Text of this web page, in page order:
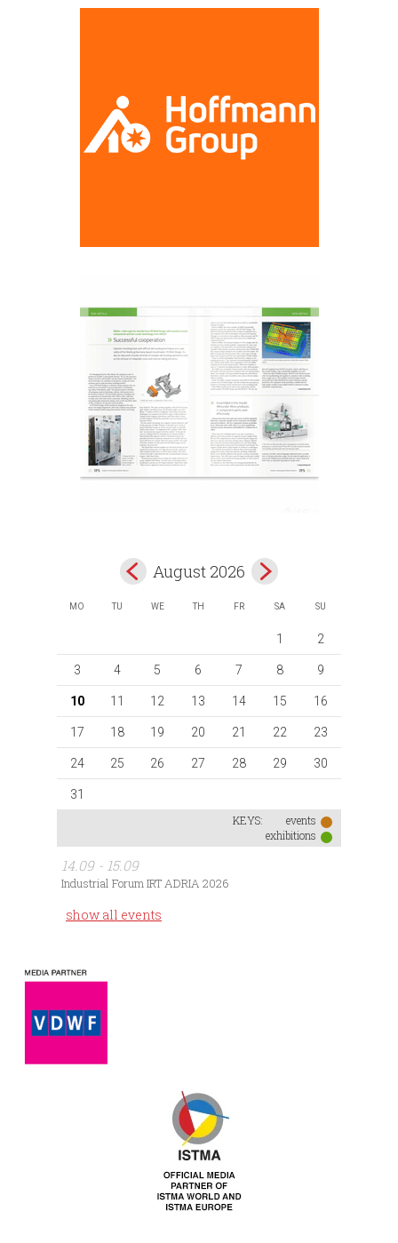
August 2026
MO TU WE TH FR SA SU
1 2
3 4 5 6 7 8 9
10 11 12 13 14 15 16
17 18 19 20 21 22 23
24 25 26 27 28 29 30
31
KEYS:
events
exhibitions
14.09 - 15.09
Industrial Forum IRT ADRIA 2026
show all events